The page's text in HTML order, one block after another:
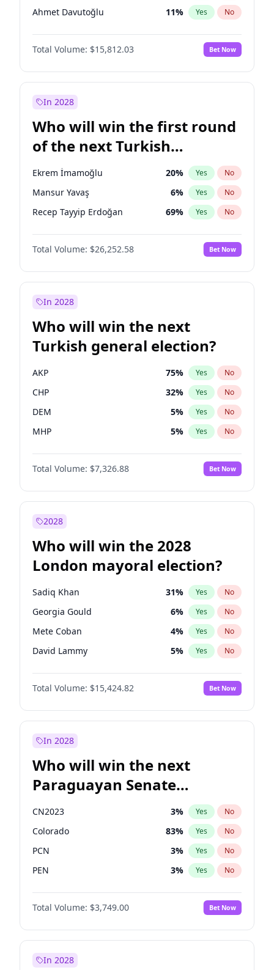
Ahmet Davutoğlu 11% Yes No
Sinan Oğan 7%
Ümit Özdağ No
Ali Babacan 7% Yes No
Mansur Yavaş
Müsavat Dervişoğlu 7% Yes No
Total Volume: $15,812.03 Bet Now
In 2028
Who will win the first round
of the next Turkish
presidential election?
Ekrem İmamoğlu 20% Yes No
Mansur Yavaş 6% Yes No
Recep Tayyip Erdoğan 69% Yes No
Total Volume: $26,252.58 Bet Now
In 2028
Who will win the next
Turkish general election?
AKP 75% Yes No
CHP 32% Yes No
DEM 5% Yes No
MHP 5% Yes No
Total Volume: $7,326.88 Bet Now
2028
Who will win the 2028
London mayoral election?
Sadiq Khan 31% Yes No
Georgia Gould 6% Yes No
Mete Coban 4% Yes No
David Lammy 5% Yes No
Rosena Allin-Khan 7%
James Cleverly No
Laila Cunningham 23% Yes No
Total Volume: $15,424.82 Bet Now
In 2028
Who will win the next
Paraguayan Senate
election?
CN2023 3% Yes No
Colorado 83% Yes No
PCN 3% Yes No
PEN 3% Yes No
PLRA 18%
PPQ No
Total Volume: $3,749.00 Bet Now
In 2028